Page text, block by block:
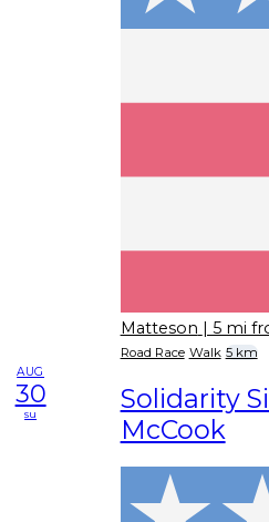
Matteson | 5 mi
Road Race Walk 5 km
AUG
30
su
Solidarity
McCook